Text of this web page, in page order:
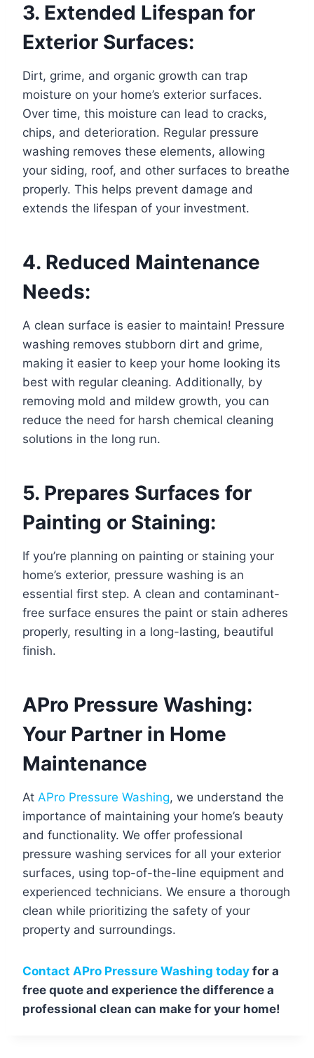
3. Extended Lifespan for
Exterior Surfaces:
Dirt, grime, and organic growth can trap
moisture on your home’s exterior surfaces.
Over time, this moisture can lead to cracks,
chips, and deterioration. Regular pressure
washing removes these elements, allowing
your siding, roof, and other surfaces to breathe
properly. This helps prevent damage and
extends the lifespan of your investment.
4. Reduced Maintenance
Needs:
A clean surface is easier to maintain! Pressure
washing removes stubborn dirt and grime,
making it easier to keep your home looking its
best with regular cleaning. Additionally, by
removing mold and mildew growth, you can
reduce the need for harsh chemical cleaning
solutions in the long run.
5. Prepares Surfaces for
Painting or Staining:
If you’re planning on painting or staining your
home’s exterior, pressure washing is an
essential first step. A clean and contaminant-
free surface ensures the paint or stain adheres
properly, resulting in a long-lasting, beautiful
finish.
APro Pressure Washing:
Your Partner in Home
Maintenance
At APro Pressure Washing, we understand the
importance of maintaining your home’s beauty
and functionality. We offer professional
pressure washing services for all your exterior
surfaces, using top-of-the-line equipment and
experienced technicians. We ensure a thorough
clean while prioritizing the safety of your
property and surroundings.
Contact APro Pressure Washing today for a
free quote and experience the difference a
professional clean can make for your home!